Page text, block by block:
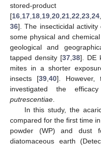
stored-
[16 17 18 19 20 21 22 23 24
36]. The insecticidal
some physical and
geological and
tapped density [37, 38]. DE
mites in a shorter
insects [39, 40]. However,
investigated the
putrescentiae
In this study, the
compared for the first time
powder (WP) and dust
diatomaceous earth